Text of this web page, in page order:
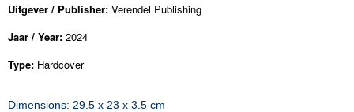
Uitgever / Publisher: Verendel Publishing
Jaar / Year: 2024
Type: Hardcover
Dimensions: 29.5 x 23 x 3.5 cm